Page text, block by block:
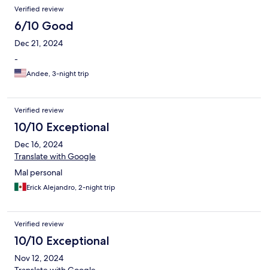
Verified review
6/10 Good
Dec 21, 2024
-
Andee, 3-night trip
Verified review
10/10 Exceptional
Dec 16, 2024
Translate with Google
Mal personal
Erick Alejandro, 2-night trip
Verified review
10/10 Exceptional
Nov 12, 2024